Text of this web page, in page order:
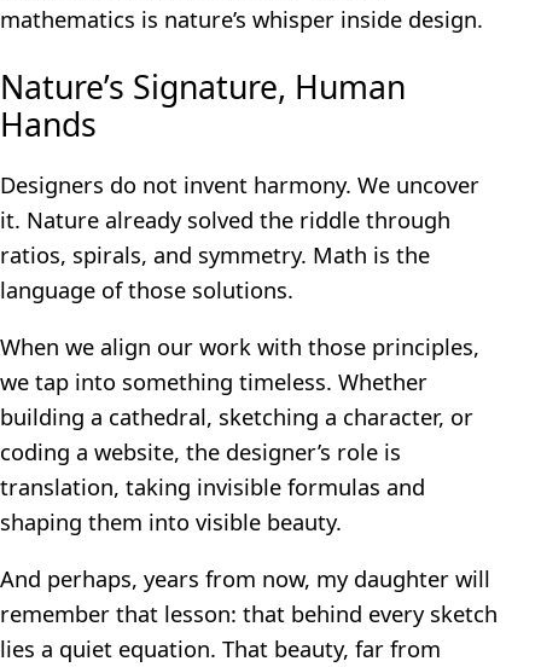
mathematics is nature’s whisper inside design.
Nature’s Signature, Human
Hands
Designers do not invent harmony. We uncover
it. Nature already solved the riddle through
ratios, spirals, and symmetry. Math is the
language of those solutions.
When we align our work with those principles,
we tap into something timeless. Whether
building a cathedral, sketching a character, or
coding a website, the designer’s role is
translation, taking invisible formulas and
shaping them into visible beauty.
And perhaps, years from now, my daughter will
remember that lesson: that behind every sketch
lies a quiet equation. That beauty, far from